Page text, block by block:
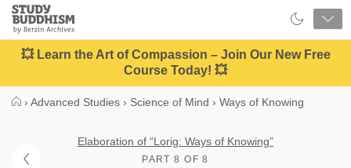
Close
Study
Buddhism
Home
💥 Learn the Art of Compassion – Join Our New Free
Course Today! 💥
› Advanced Studies › Science of Mind › Ways of Knowing
Elaboration of “Lorig: Ways of Knowing”
PART 8 OF 8